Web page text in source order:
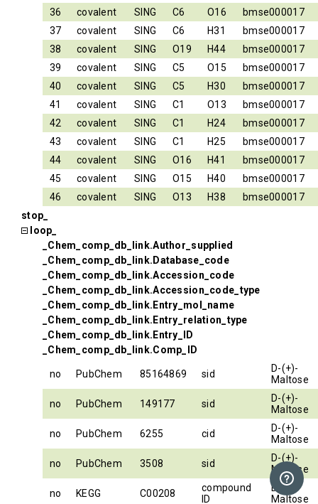
36
covalent SING C6 O16
bmse000017
37
covalent SING C6 H31
bmse000017
38
covalent SING O19 H44
bmse000017
39
covalent SING C5 O15
bmse000017
40
covalent SING C5 H30
bmse000017
41
covalent SING C1 O13
bmse000017
42
covalent SING C1 H24
bmse000017
43
covalent SING C1 H25
bmse000017
44
covalent SING O16 H41
bmse000017
45
covalent SING O15 H40
bmse000017
46
covalent SING O13 H38
bmse000017
stop_
loop_
_Chem_comp_db_link.Author_supplied
_Chem_comp_db_link.Database_code
_Chem_comp_db_link.Accession_code
_Chem_comp_db_link.Accession_code_type
_Chem_comp_db_link.Entry_mol_name
_Chem_comp_db_link.Entry_relation_type
_Chem_comp_db_link.Entry_ID
_Chem_comp_db_link.Comp_ID
no PubChem 85164869 sid
D-(+)-
Maltose
no PubChem 149177 sid
D-(+)-
Maltose
no PubChem 6255 cid
D-(+)-
Maltose
no PubChem 3508 sid
D-(+)-
Maltose
no KEGG C00208
compound
ID
D-(+)-
Maltose